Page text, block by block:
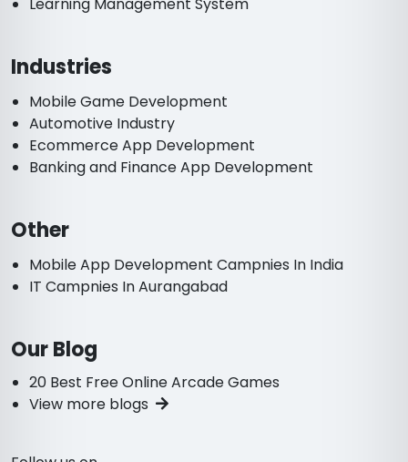
Industries
Mobile Game Development
Automotive Industry
Ecommerce App Development
Banking and Finance App Development
Other
Mobile App Development Campnies In India
IT Campnies In Aurangabad
Our Blog
20 Best Free Online Arcade Games
View more blogs